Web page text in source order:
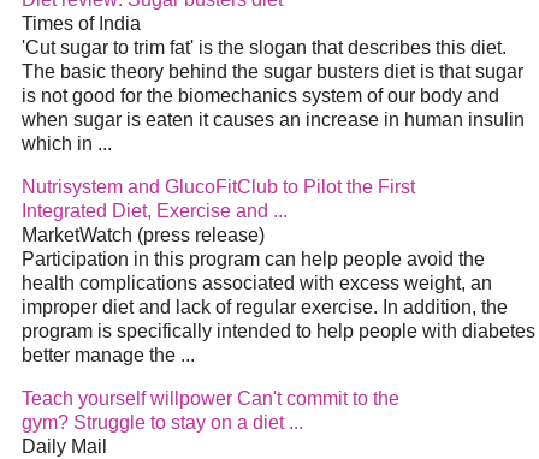
Times of India
'Cut sugar to trim fat' is the slogan that describes this diet.
The basic theory behind the sugar busters dietis that sugar
is not good for the biomechanics system of our body and
when sugar is eaten it causes an increase in human insulin
which in ...
Nutrisystem and GlucoFitClub to Pilot the First
Integrated Diet, Exercise and ...
MarketWatch (press release)
Participation in this program can help people avoid the
health complications associated with excess weight, an
improper dietand lack of regular exercise. In addition, the
program is specifically intended to help people with diabetes
better manage the ...
Teach yourself willpower Can't commit to the
gym? Struggle to stay on a diet ...
Daily Mail